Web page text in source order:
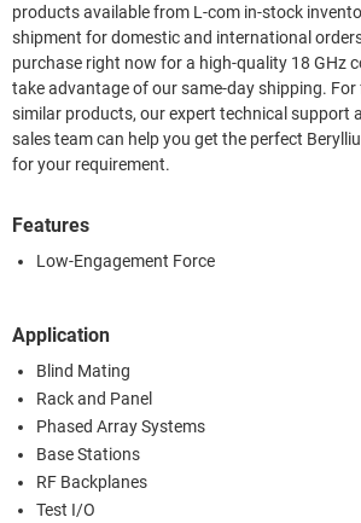
products available from L-com in-stock
shipment for domestic and international
purchase right now for a high-quality 18 GHz
take advantage of our same-day shipping.
similar products, our expert technical support
sales team can help you get the perfect
for your requirement.
Features
Low-Engagement Force
Application
Blind Mating
Rack and Panel
Phased Array Systems
Base Stations
RF Backplanes
Test I/O